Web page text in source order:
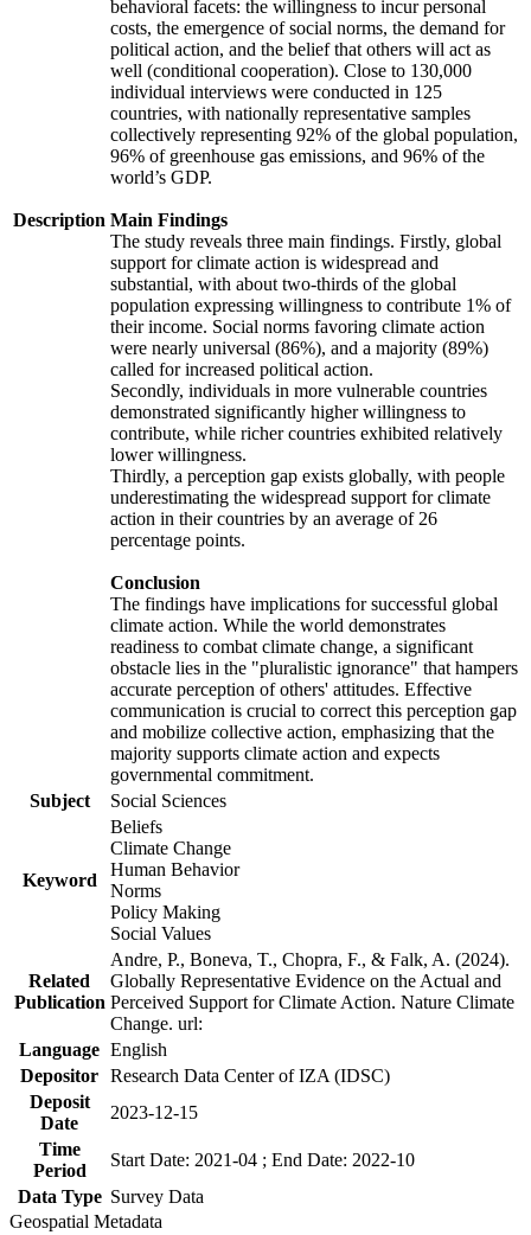
Description
behavioral facets: the willingness to incur personal
costs, the emergence of social norms, the demand for
political action, and the belief that others will act as
well (conditional cooperation). Close to 130,000
individual interviews were conducted in 125
countries, with nationally representative samples
collectively representing 92% of the global population,
96% of greenhouse gas emissions, and 96% of the
world’s GDP.
Main Findings
The study reveals three main findings. Firstly, global
support for climate action is widespread and
substantial, with about two-thirds of the global
population expressing willingness to contribute 1% of
their income. Social norms favoring climate action
were nearly universal (86%), and a majority (89%)
called for increased political action.
Secondly, individuals in more vulnerable countries
demonstrated significantly higher willingness to
contribute, while richer countries exhibited relatively
lower willingness.
Thirdly, a perception gap exists globally, with people
underestimating the widespread support for climate
action in their countries by an average of 26
percentage points.
Conclusion
The findings have implications for successful global
climate action. While the world demonstrates
readiness to combat climate change, a significant
obstacle lies in the "pluralistic ignorance" that hampers
accurate perception of others' attitudes. Effective
communication is crucial to correct this perception gap
and mobilize collective action, emphasizing that the
majority supports climate action and expects
governmental commitment.
Subject
Social Sciences
Keyword
Beliefs
Climate Change
Human Behavior
Norms
Policy Making
Social Values
Related
Publication
Andre, P., Boneva, T., Chopra, F., & Falk, A. (2024).
Globally Representative Evidence on the Actual and
Perceived Support for Climate Action. Nature Climate
Change. url:
Language English
Depositor Research Data Center of IZA (IDSC)
Deposit
Date
2023-12-15
Time
Period
Start Date: 2021-04 ; End Date: 2022-10
Data Type Survey Data
Geospatial Metadata